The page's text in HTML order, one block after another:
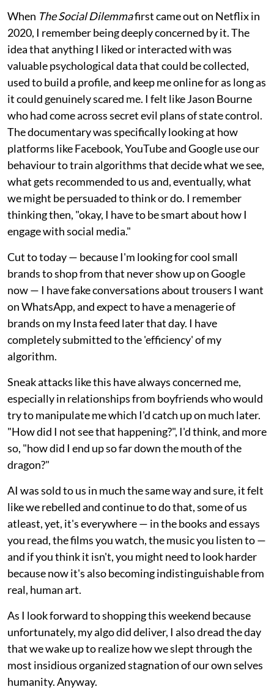
When The Social Dilemmafirst came out on Netflix in
2020, I remember being deeply concerned by it. The
idea that anything I liked or interacted with was
valuable psychological data that could be collected,
used to build a profile, and keep me online for as long as
it could genuinely scared me. I felt like Jason Bourne
who had come across secret evil plans of state control.
The documentary was specifically looking at how
platforms like Facebook, YouTube and Google use our
behaviour to train algorithms that decide what we see,
what gets recommended to us and, eventually, what
we might be persuaded to think or do. I remember
thinking then, "okay, I have to be smart about how I
engage with social media."
Cut to today — because I'm looking for cool small
brands to shop from that never show up on Google
now — I have fake conversations about trousers I want
on WhatsApp, and expect to have a menagerie of
brands on my Insta feed later that day. I have
completely submitted to the 'efficiency' of my
algorithm.
Sneak attacks like this have always concerned me,
especially in relationships from boyfriends who would
try to manipulate me which I'd catch up on much later.
"How did I not see that happening?", I'd think, and more
so, "how did I end up so far down the mouth of the
dragon?"
AI was sold to us in much the same way and sure, it felt
like we rebelled and continue to do that, some of us
atleast, yet, it's everywhere — in the books and essays
you read, the films you watch, the music you listen to —
and if you think it isn't, you might need to look harder
because now it's also becoming indistinguishable from
real, human art.
As I look forward to shopping this weekend because
unfortunately, my algo did deliver, I also dread the day
that we wake up to realize how we slept through the
most insidious organized stagnation of our own selves
humanity. Anyway.